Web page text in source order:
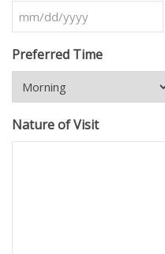
Preferred Time
Nature of Visit